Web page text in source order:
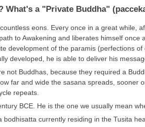
What's a "Private Buddha"
eons. Every once in a great while,
to Awakening and liberates himself
development of the paramis (perfections
developed, he is able to deliver his
Buddhas, because they required a
far and wide the sasana spreads,
repeats.
BCE. He is the one we usually mean
currently residing in the Tusita